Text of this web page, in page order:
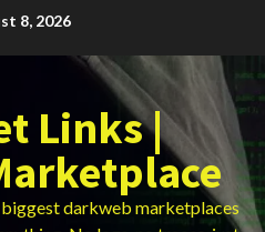
8, 2026
Links |
darkweb marketplaces